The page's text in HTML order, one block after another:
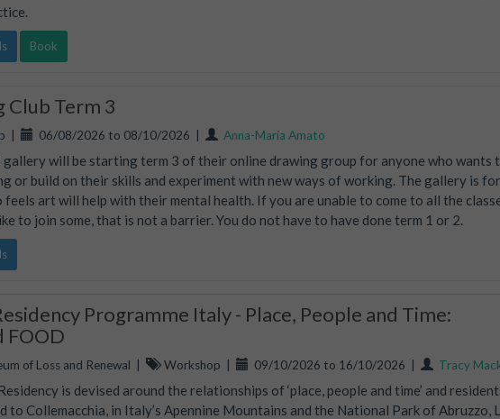
Book
Club Term 3
06/08/2026 to 08/10/2026 Anna-Maria Amato
gallery will be starting term 3 of their online drawing group for anyone who wants
or build on their skills and experiment with new ways of working. The gallery is for
feels art will help with their mental health. If you are unable to come to all the
to join some, that is not a barrier. You do not have to have done term 1 or 2.
Programme Italy - Place, People and Time:
FOOD
of Loss and Renewal Workshop 09/10/2026 to 16/10/2026 Tracy
is devised around the relationships of ‘place, people and time’ and
to Collemacchia, in Italy’s Apennine Mountains and the National Park of Abruzzo,